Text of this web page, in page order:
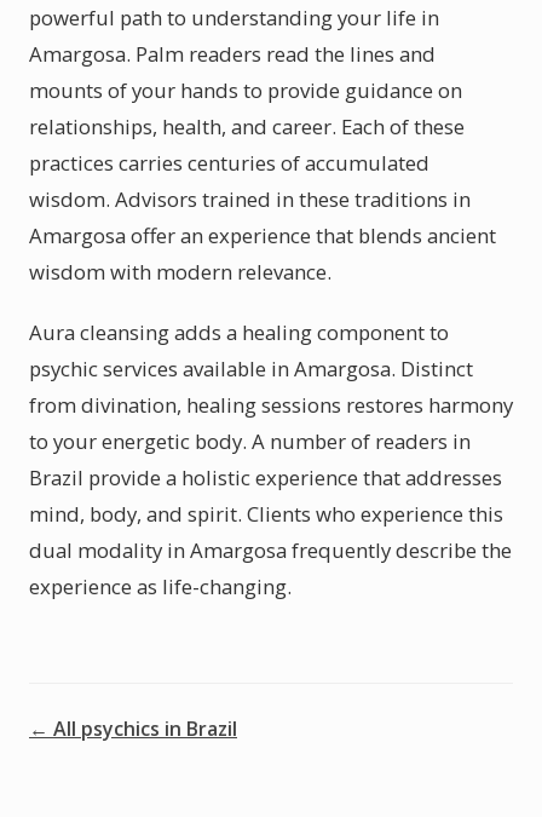
powerful path to understanding your life in
Amargosa. Palm readers read the lines and
mounts of your hands to provide guidance on
relationships, health, and career. Each of these
practices carries centuries of accumulated
wisdom. Advisors trained in these traditions in
Amargosa offer an experience that blends ancient
wisdom with modern relevance.
Aura cleansing adds a healing component to
psychic services available in Amargosa. Distinct
from divination, healing sessions restores harmony
to your energetic body. A number of readers in
Brazil provide a holistic experience that addresses
mind, body, and spirit. Clients who experience this
dual modality in Amargosa frequently describe the
experience as life-changing.
← All psychics in Brazil